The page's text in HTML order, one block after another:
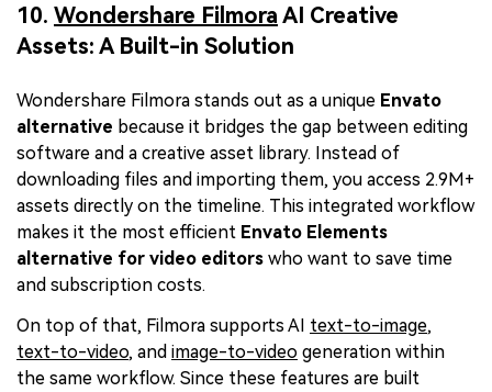
10. Wondershare Filmora AI Creative
Assets: A Built-in Solution
Wondershare Filmora stands out as a unique Envato
alternative because it bridges the gap between editing
software and a creative asset library. Instead of
downloading files and importing them, you access 2.9M+
assets directly on the timeline. This integrated workflow
makes it the most efficient Envato Elements
alternative for video editors who want to save time
and subscription costs.
On top of that, Filmora supports AI text-to-image,
text-to-video, and image-to-video generation within
the same workflow. Since these features are built